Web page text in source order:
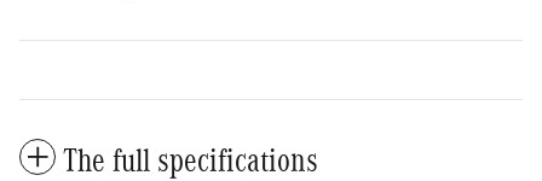
The full specifications